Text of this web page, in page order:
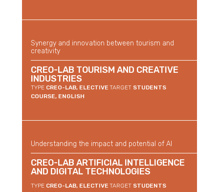
Synergy and innovation between tourism and
creativity
CREO-LAB TOURISM AND CREATIVE
INDUSTRIES
TYPECREO-LAB, ELECTIVE
COURSE, ENGLISH
TARGET STUDENTS
Understanding the impact and potential of AI
CREO-LAB ARTIFICIAL INTELLIGENCE
AND DIGITAL TECHNOLOGIES
TYPECREO-LAB, ELECTIVE TARGET STUDENTS